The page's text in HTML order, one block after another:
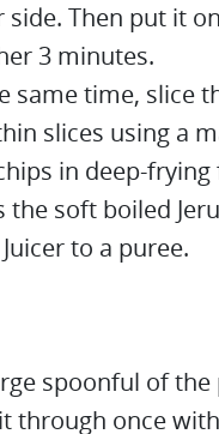
side. Then put it
3 minutes.
same time, slice
slices using a
in deep-
the soft boiled
to a puree.
spoonful of
through once